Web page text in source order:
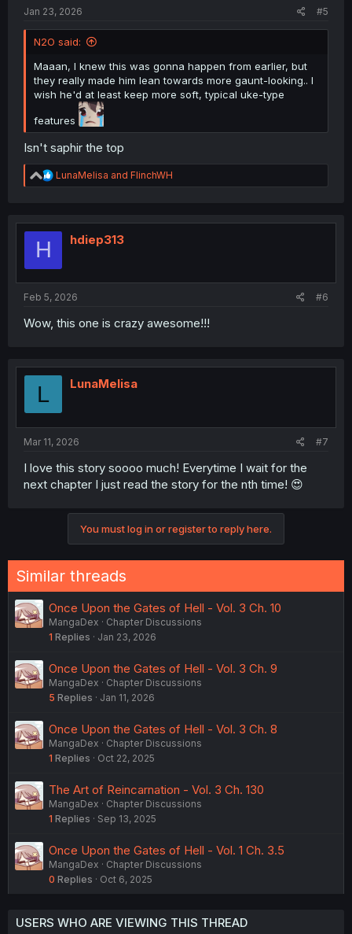
Jan 23, 2026 #5
N2O said:
Maaan, I knew this was gonna happen from earlier, but
they really made him lean towards more gaunt-looking.. I
wish he'd at least keep more soft, typical uke-type
features
Isn't saphir the top
R
e
t
LunaMelisa and FlinchWH
H hdiep313
Feb 5, 2026 #6
Wow, this one is crazy awesome!!!
L LunaMelisa
Mar 11, 2026 #7
I love this story soooo much! Everytime I wait for the
next chapter I just read the story for the nth time! 😍
You must log in or register to reply here.
Similar threads
Once Upon the Gates of Hell - Vol. 3 Ch. 10
MangaDex
Chapter Discussions
1 Replies Jan 23, 2026
Once Upon the Gates of Hell - Vol. 3 Ch. 9
MangaDex
Chapter Discussions
5 Replies Jan 11, 2026
Once Upon the Gates of Hell - Vol. 3 Ch. 8
MangaDex
Chapter Discussions
1 Replies Oct 22, 2025
The Art of Reincarnation - Vol. 3 Ch. 130
MangaDex
Chapter Discussions
1 Replies Sep 13, 2025
Once Upon the Gates of Hell - Vol. 1 Ch. 3.5
MangaDex
Chapter Discussions
0 Replies Oct 6, 2025
USERS WHO ARE VIEWING THIS THREAD